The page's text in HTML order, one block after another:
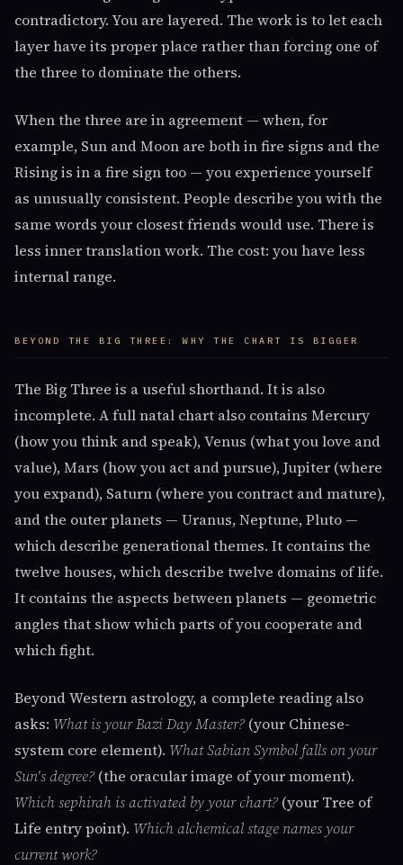
contradictory. You are layered. The work is to let each
layer have its proper place rather than forcing one of
the three to dominate the others.
When the three are in agreement — when, for
example, Sun and Moon are both in fire signs and the
Rising is in a fire sign too — you experience yourself
as unusually consistent. People describe you with the
same words your closest friends would use. There is
less inner translation work. The cost: you have less
internal range.
BEYOND THE BIG THREE: WHY THE CHART IS BIGGER
The Big Three is a useful shorthand. It is also
incomplete. A full natal chart also contains Mercury
(how you think and speak), Venus (what you love and
value), Mars (how you act and pursue), Jupiter (where
you expand), Saturn (where you contract and mature),
and the outer planets — Uranus, Neptune, Pluto —
which describe generational themes. It contains the
twelve houses, which describe twelve domains of life.
It contains the aspects between planets — geometric
angles that show which parts of you cooperate and
which fight.
Beyond Western astrology, a complete reading also
asks: What is your Bazi Day Master? (your Chinese-
system core element). What Sabian Symbol falls on your
Sun's degree? (the oracular image of your moment).
Which sephirah is activated by your chart? (your Tree of
Life entry point). Which alchemical stage names your
current work?